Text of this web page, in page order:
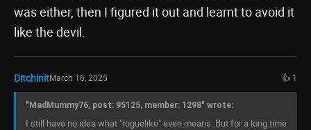
was either, then I figured it out and learnt to avoid it
like the devil.
DitchinitMarch 16, 2025 👍 1
"MadMummy76, post: 95125, member: 1298" wrote:
I still have no idea what "roguelike" even means. But for a long time